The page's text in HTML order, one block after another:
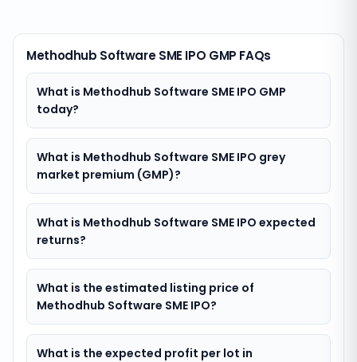
Methodhub Software SME IPO GMP FAQs
What is Methodhub Software SME IPO GMP
today?
What is Methodhub Software SME IPO grey
market premium (GMP)?
What is Methodhub Software SME IPO expected
returns?
What is the estimated listing price of
Methodhub Software SME IPO?
What is the expected profit per lot in